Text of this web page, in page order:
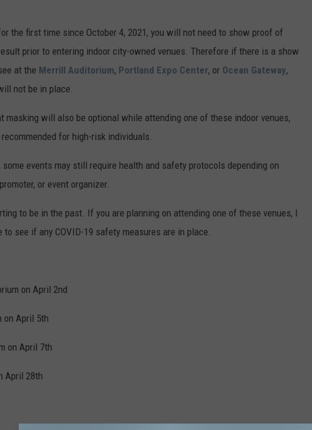
the first time since October 4, 2021, you will not need to show proof of
prior to entering indoor city-owned venues. Therefore if there is a show
at the Merrill Auditorium, Portland Expo Center, or Ocean Gateway,
not be in place.
masking will also be optional while attending one of these indoor venues,
for high-risk individuals.
events may still require health and safety protocols depending on
or event organizer.
to be in the past. If you are planning on attending one of these venues, I
see if any COVID-19 safety measures are in place.
on April 2nd
on April 5th
on April 7th
April 28th